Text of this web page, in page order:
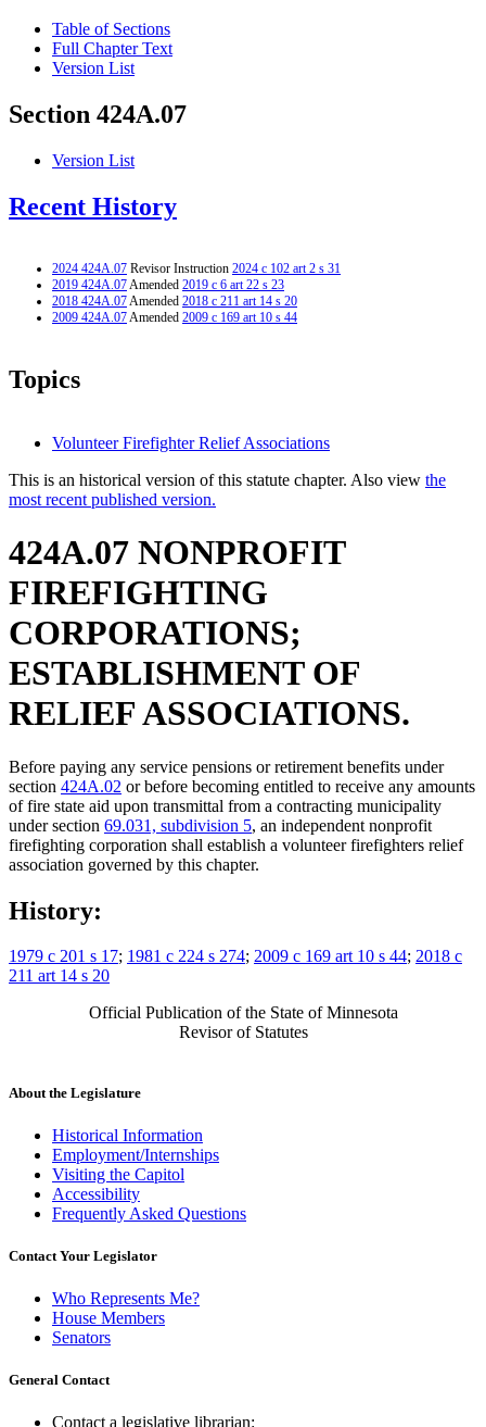
Table of Sections
Full Chapter Text
Version List
Section 424A.07
Version List
Recent History
2024 424A.07 Revisor Instruction 2024 c 102 art 2 s 31
2019 424A.07Amended 2019 c 6 art 22 s 23
2018 424A.07Amended 2018 c 211 art 14 s 20
2009 424A.07Amended 2009 c 169 art 10 s 44
Topics
Volunteer Firefighter Relief Associations
This is an historical version of this statute chapter. Also view the
most recent published version.
424A.07 NONPROFIT
FIREFIGHTING
CORPORATIONS;
ESTABLISHMENT OF
RELIEF ASSOCIATIONS.
Before paying any service pensions or retirement benefits under
section 424A.02 or before becoming entitled to receive any amounts
of fire state aid upon transmittal from a contracting municipality
under section 69.031, subdivision 5, an independent nonprofit
firefighting corporation shall establish a volunteer firefighters relief
association governed by this chapter.
History:
1979 c 201 s 17; 1981 c 224 s 274; 2009 c 169 art 10 s 44; 2018 c
211 art 14 s 20
Official Publication of the State of Minnesota
Revisor of Statutes
About the Legislature
Historical Information
Employment/Internships
Visiting the Capitol
Accessibility
Frequently Asked Questions
Contact Your Legislator
Who Represents Me?
House Members
Senators
General Contact
Contact a legislative librarian: